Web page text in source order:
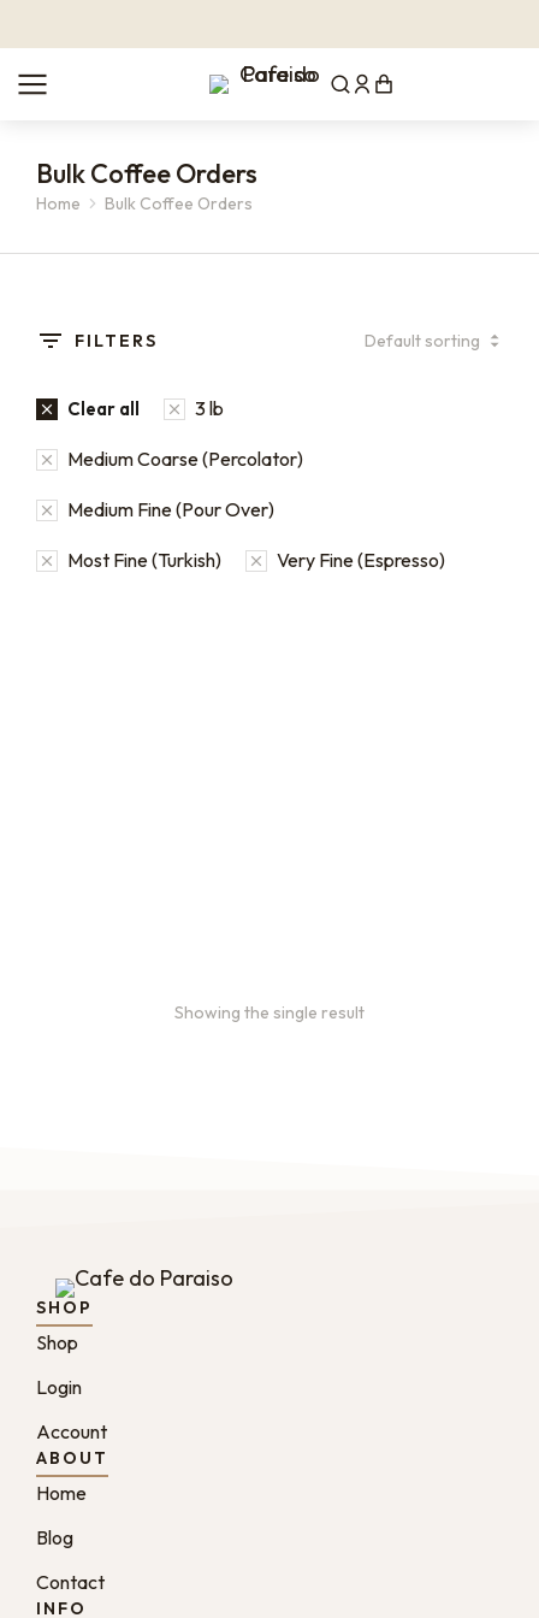
Bulk Coffee Orders
You are here:
Home Bulk Coffee Orders
FILTERS
Clear all 3 lb
Medium Coarse (Percolator)
Medium Fine (Pour Over)
Most Fine (Turkish) Very Fine (Espresso)
Showing the single result
SHOP
Shop
Login
Account
ABOUT
Home
Blog
Contact
INFO